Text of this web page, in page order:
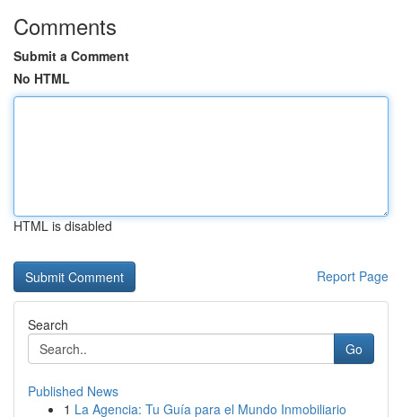
Comments
Submit a Comment
No HTML
HTML is disabled
Report Page
Search
Go
Published News
1 La Agencia: Tu Guía para el Mundo Inmobiliario